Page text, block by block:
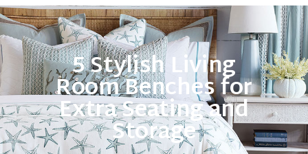
5 Stylish Living
Room Benches for
Extra Seating and
Storage